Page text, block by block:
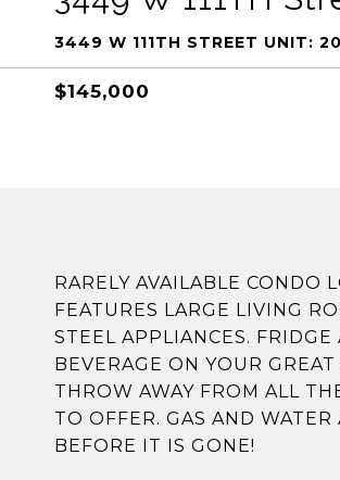
3449 W 111TH STREET UNIT:
$145,000
RARELY AVAILABLE
FEATURES LARGE LIVING
STEEL APPLIANCES.
BEVERAGE ON YOUR
THROW AWAY FROM ALL
TO OFFER. GAS AND
BEFORE IT IS GONE!